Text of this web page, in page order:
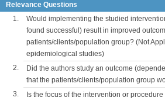
Relevance Questions
1.
Would implementing the studied
found successful) result in improved
patients/clients/population group? (Not
epidemiological studies)
2.
Did the authors study an outcome
that the patients/clients/population group
3.
Is the focus of the intervention or